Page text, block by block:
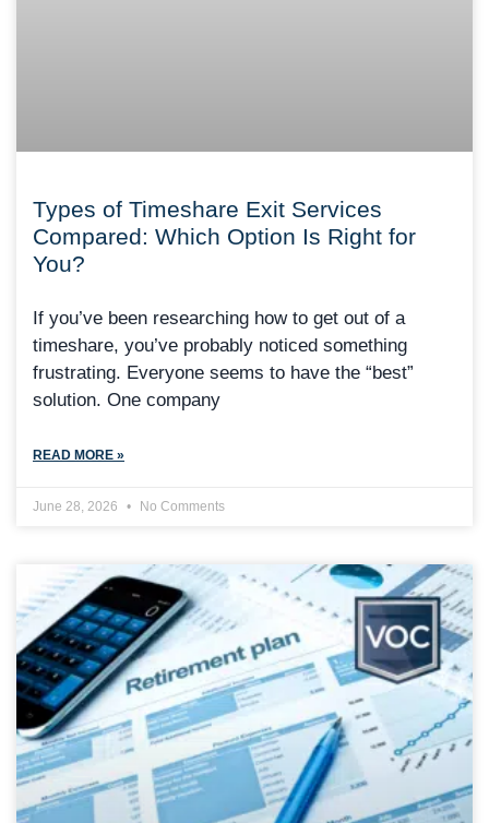
Types of Timeshare Exit Services
Compared: Which Option Is Right for
You?
If you’ve been researching how to get out of a
timeshare, you’ve probably noticed something
frustrating. Everyone seems to have the “best”
solution. One company
READ MORE »
June 28, 2026 No Comments